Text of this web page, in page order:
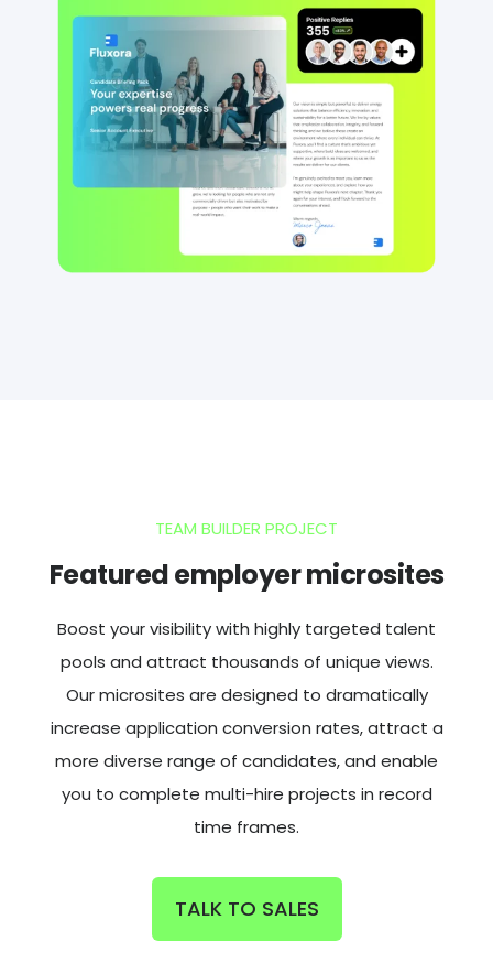
TEAM BUILDER PROJECT
Featured employer microsites
Boost your visibility with highly targeted talent
pools and attract thousands of unique views.
Our microsites are designed to dramatically
increase application conversion rates, attract a
more diverse range of candidates, and enable
you to complete multi-hire projects in record
time frames.
TALK TO SALES